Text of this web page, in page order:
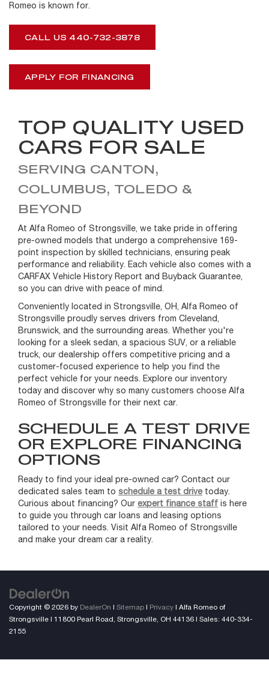
Romeo is known for.
CALL US 440-732-3878
APPLY FOR FINANCING
TOP QUALITY USED
CARS FOR SALE
SERVING CANTON,
COLUMBUS, TOLEDO &
BEYOND
At Alfa Romeo of Strongsville, we take pride in offering
pre-owned models that undergo a comprehensive 169-
point inspection by skilled technicians, ensuring peak
performance and reliability. Each vehicle also comes with a
CARFAX Vehicle History Report and Buyback Guarantee,
so you can drive with peace of mind.
Conveniently located in Strongsville, OH, Alfa Romeo of
Strongsville proudly serves drivers from Cleveland,
Brunswick, and the surrounding areas. Whether you're
looking for a sleek sedan, a spacious SUV, or a reliable
truck, our dealership offers competitive pricing and a
customer-focused experience to help you find the
perfect vehicle for your needs. Explore our inventory
today and discover why so many customers choose Alfa
Romeo of Strongsville for their next car.
SCHEDULE A TEST DRIVE
OR EXPLORE FINANCING
OPTIONS
Ready to find your ideal pre-owned car? Contact our
dedicated sales team to schedule a test drive today.
Curious about financing? Our expert finance staff is here
to guide you through car loans and leasing options
tailored to your needs. Visit Alfa Romeo of Strongsville
and make your dream car a reality.
Copyright © 2026 by DealerOn | Sitemap | Privacy | Alfa Romeo of
Strongsville | 11800 Pearl Road, Strongsville, OH 44136 | Sales: 440-334-
2155